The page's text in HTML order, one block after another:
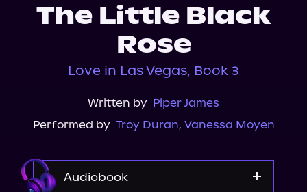
The Little Black
Rose
Love in Las Vegas, Book 3
Written by Piper James
Performed by Troy Duran, Vanessa Moyen
Audiobook